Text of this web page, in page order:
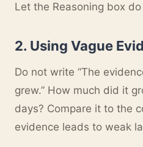
Let the Reasoning box
2. Using Vague
Do not write “The
grew.” How much did it
days? Compare it to the
evidence leads to weak